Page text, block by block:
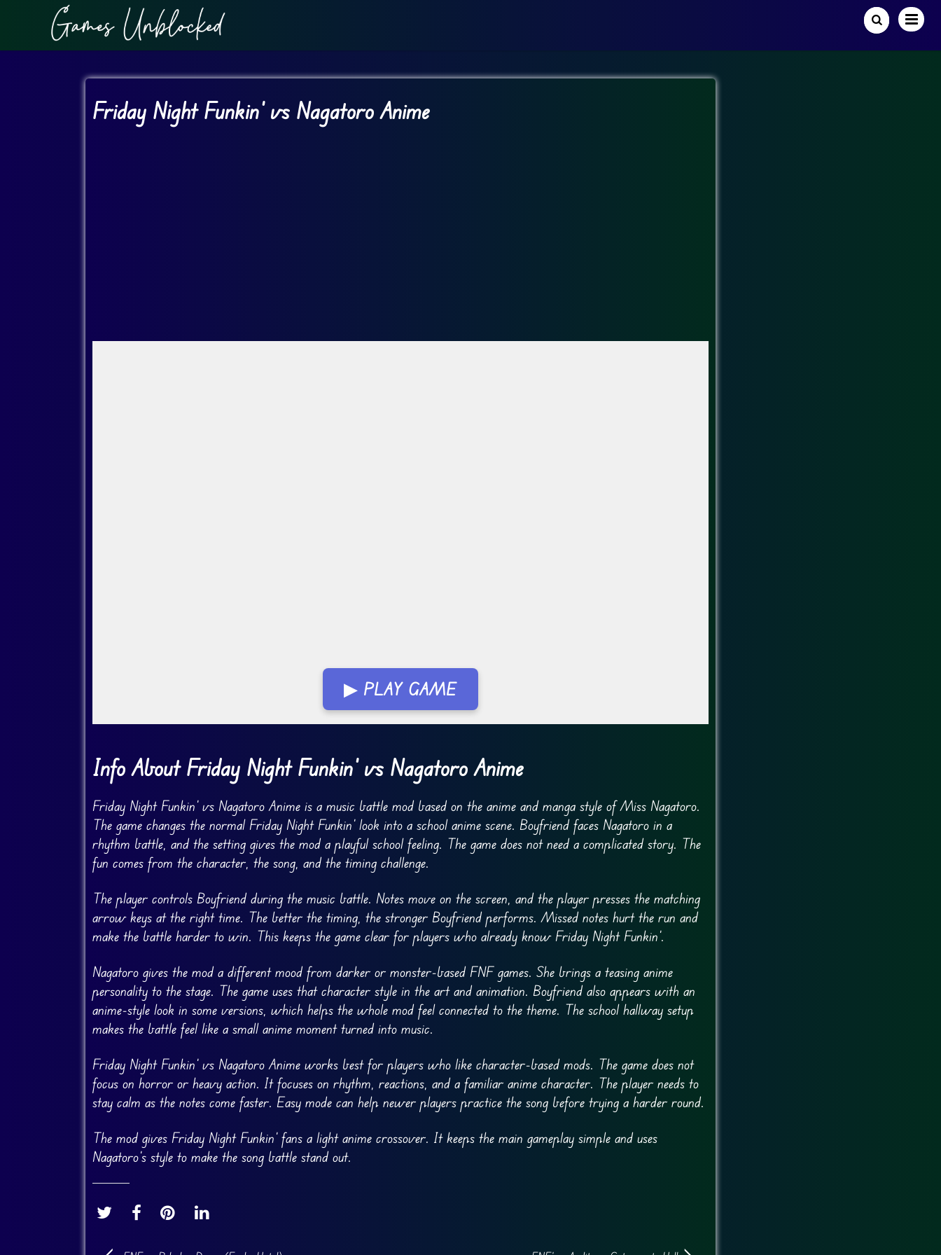
Friday Night Funkin’ vs Nagatoro Anime
▶ PLAY GAME
Info About Friday Night Funkin’ vs Nagatoro Anime
Friday Night Funkin’ vs Nagatoro Anime is a music battle mod based on the anime and manga style of Miss Nagatoro.
The game changes the normal Friday Night Funkin’ look into a school anime scene. Boyfriend faces Nagatoro in a
rhythm battle, and the setting gives the mod a playful school feeling. The game does not need a complicated story. The
fun comes from the character, the song, and the timing challenge.
The player controls Boyfriend during the music battle. Notes move on the screen, and the player presses the matching
arrow keys at the right time. The better the timing, the stronger Boyfriend performs. Missed notes hurt the run and
make the battle harder to win. This keeps the game clear for players who already know Friday Night Funkin’.
Nagatoro gives the mod a different mood from darker or monster-based FNF games. She brings a teasing anime
personality to the stage. The game uses that character style in the art and animation. Boyfriend also appears with an
anime-style look in some versions, which helps the whole mod feel connected to the theme. The school hallway setup
makes the battle feel like a small anime moment turned into music.
Friday Night Funkin’ vs Nagatoro Anime works best for players who like character-based mods. The game does not
focus on horror or heavy action. It focuses on rhythm, reactions, and a familiar anime character. The player needs to
stay calm as the notes come faster. Easy mode can help newer players practice the song before trying a harder round.
The mod gives Friday Night Funkin’ fans a light anime crossover. It keeps the main gameplay simple and uses
Nagatoro’s style to make the song battle stand out.